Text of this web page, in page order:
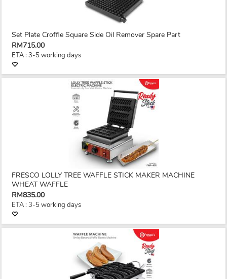
Set Plate Croffle Square Side Oil Remover Spare Part
RM715.00
ETA : 3-5 working days
FRESCO LOLLY TREE WAFFLE STICK MAKER MACHINE
WHEAT WAFFLE
RM835.00
ETA : 3-5 working days